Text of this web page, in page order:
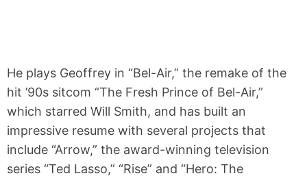
He plays Geoffrey in “Bel-Air,” the remake of the
hit ’90s sitcom “The Fresh Prince of Bel-Air,”
which starred Will Smith, and has built an
impressive resume with several projects that
include “Arrow,” the award-winning television
series “Ted Lasso,” “Rise” and “Hero: The